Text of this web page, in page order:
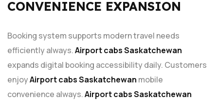
CONVENIENCE EXPANSION
Booking system supports modern travel needs
efficiently always.Airport cabs Saskatchewan
expands digital booking accessibility daily. Customers
enjoyAirport cabs Saskatchewan mobile
convenience always.Airport cabs Saskatchewan